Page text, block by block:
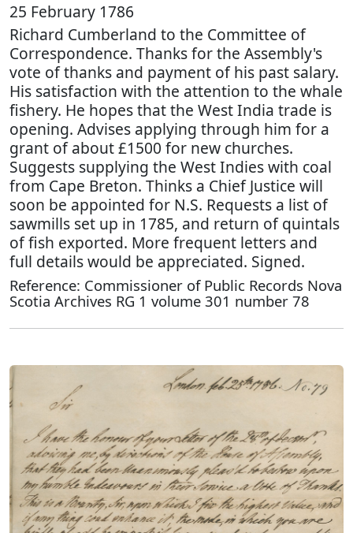
25 February 1786
Richard Cumberland to the Committee of
Correspondence. Thanks for the Assembly's
vote of thanks and payment of his past salary.
His satisfaction with the attention to the whale
fishery. He hopes that the West India trade is
opening. Advises applying through him for a
grant of about £1500 for new churches.
Suggests supplying the West Indies with coal
from Cape Breton. Thinks a Chief Justice will
soon be appointed for N.S. Requests a list of
sawmills set up in 1785, and return of quintals
of fish exported. More frequent letters and
full details would be appreciated. Signed.
Reference: Commissioner of Public Records Nova
Scotia Archives RG 1 volume 301 number 78